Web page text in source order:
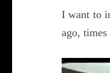
I want to
ago, times